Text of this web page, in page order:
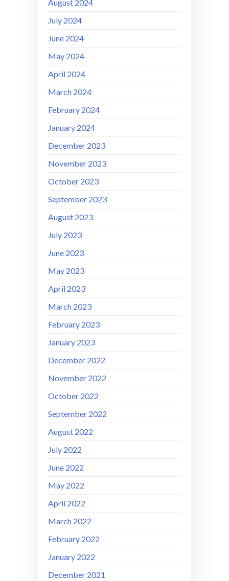
August 2024
July 2024
June 2024
May 2024
April 2024
March 2024
February 2024
January 2024
December 2023
November 2023
October 2023
September 2023
August 2023
July 2023
June 2023
May 2023
April 2023
March 2023
February 2023
January 2023
December 2022
November 2022
October 2022
September 2022
August 2022
July 2022
June 2022
May 2022
April 2022
March 2022
February 2022
January 2022
December 2021